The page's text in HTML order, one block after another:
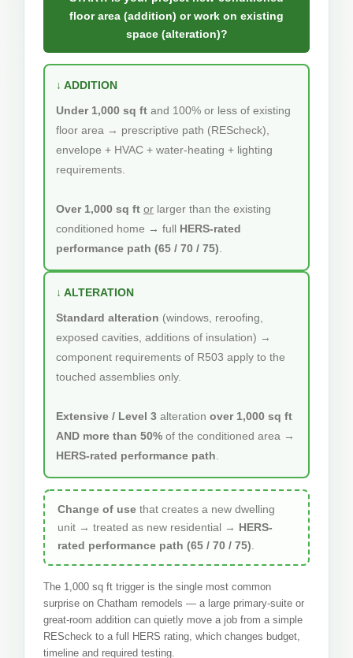
floor area (addition) or work on existing
space (alteration)?
↓ ADDITION
Under 1,000 sq ft and 100% or less of existing
floor area → prescriptive path (REScheck),
envelope + HVAC + water-heating + lighting
requirements.
Over 1,000 sq ft or larger than the existing
conditioned home → full HERS-rated
performance path (65 / 70 / 75)
↓ ALTERATION
Standard alteration (windows, reroofing,
exposed cavities, additions of insulation) →
component requirements of R503 apply to the
touched assemblies only.
Extensive / Level 3 alteration over 1,000 sq ft
AND more than 50% of the conditioned area →
HERS-rated performance path
Change of use that creates a new dwelling
unit → treated as new residential → HERS-
rated performance path (65 / 70 / 75)
The 1,000 sq ft trigger is the single most common
surprise on Chatham remodels — a large primary-suite or
great-room addition can quietly move a job from a simple
REScheck to a full HERS rating, which changes budget,
timeline and required testing.